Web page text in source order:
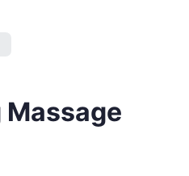
Massage